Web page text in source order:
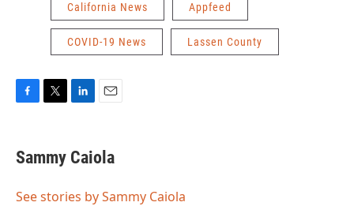
California News Appfeed
COVID-19 News Lassen County
e
b
o
t
t
r
k
e
I
i
l
Sammy Caiola
See stories by Sammy Caiola